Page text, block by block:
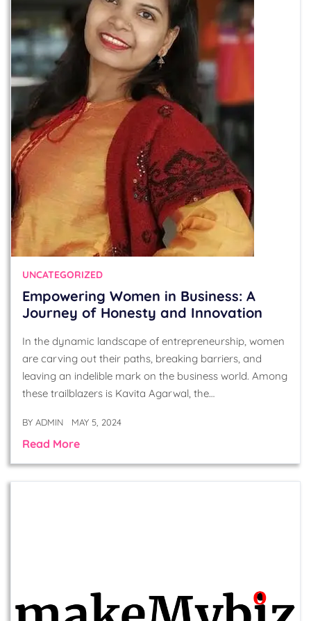
UNCATEGORIZED
Empowering Women in Business: A
Journey of Honesty and Innovation
In the dynamic landscape of entrepreneurship, women
are carving out their paths, breaking barriers, and
leaving an indelible mark on the business world. Among
these trailblazers is Kavita Agarwal, the…
BY ADMIN MAY 5, 2024
Read More